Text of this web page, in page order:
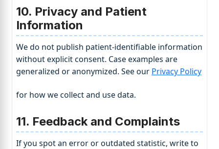
10. Privacy and Patient
Information
We do not publish patient-identifiable information
without explicit consent. Case examples are
generalized or anonymized. See our Privacy Policy
for how we collect and use data.
11. Feedback and Complaints
If you spot an error or outdated statistic, write to